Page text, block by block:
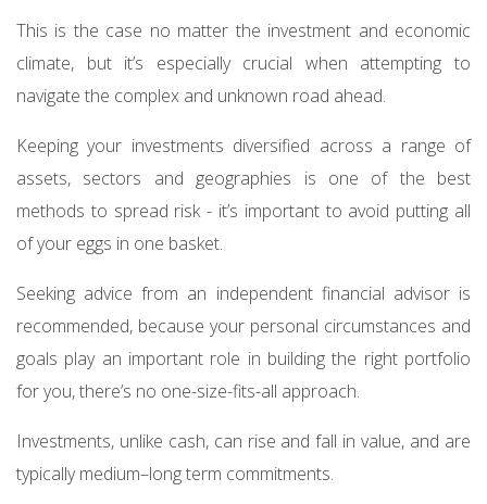
This is the case no matter the investment and economic
climate, but it’s especially crucial when attempting to
navigate the complex and unknown road ahead.
Keeping your investments diversified across a range of
assets, sectors and geographies is one of the best
methods to spread risk - it’s important to avoid putting all
of your eggs in one basket.
Seeking advice from an independent financial advisor is
recommended, because your personal circumstances and
goals play an important role in building the right portfolio
for you, there’s no one-size-fits-all approach.
Investments, unlike cash, can rise and fall in value, and are
typically medium–long term commitments.